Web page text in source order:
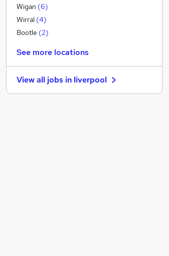
Energy
Leisure & Tourism
Purchasing
Health & Medicine
FMCG
Graduate Training & Internships
Wigan (6)
Wirral (4)
Bootle (2)
See more locations
View all jobs in liverpool